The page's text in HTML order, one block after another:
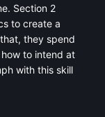
Section 2
to create a
they spend
to intend at
with this skill